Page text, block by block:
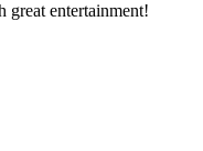
great entertainment!